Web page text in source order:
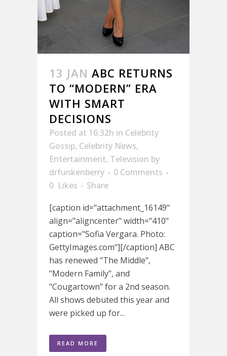
13 JAN ABC RETURNS
TO “MODERN” ERA
WITH SMART
DECISIONS
Posted at 16:32h in Celebrity
Gossip, Celebrity News,
Entertainment, Television by
drfunkenberry
0 Comments
0 Likes
Share
[caption id="attachment_16149"
align="aligncenter" width="410"
caption="Sofia Vergara. Photo:
GettyImages.com"][/caption] ABC
has renewed "The Middle",
"Modern Family", and
"Cougartown" for a 2nd season.
All shows debuted this year and
were picked up for...
READ MORE